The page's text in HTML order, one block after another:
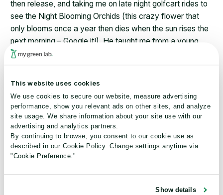
This website uses cookies
We use cookies to secure our website, measure advertising
performance, show you relevant ads on other sites, and analyze
site usage. We share information about your site use with our
advertising and analytics partners.
By continuing to browse, you consent to our cookie use as
described in our Cookie Policy. Change settings anytime via
"Cookie Preference."
Show details
then release, and taking me on late night golfcart rides to
see the Night Blooming Orchids (this crazy flower that
only blooms once a year then dies when the sun rises the
next morning – Google it!). He taught me from a young
age to appreciate the beauty of nature, so I would say
that ever since my childhood, I knew I wanted to dedicate
What are your personal sustainability goals?
For me personally, sustainability is all about continuous
improvement and learning. In the last few years of my life,
I’ve prioritized learning the local regulations for whatever
city I’m in to ensure proper recycling methods. I’ve also
worked diligently to reduce my household’s reliance on
plastic and on meat. In fact, it’s become an exciting